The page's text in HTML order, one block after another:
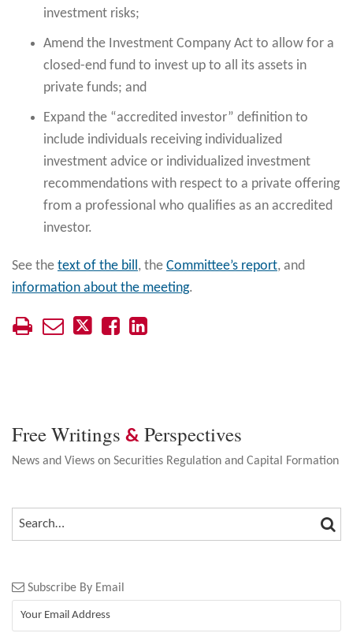
investment risks;
Amend the Investment Company Act to allow for a
closed-end fund to invest up to all its assets in
private funds; and
Expand the “accredited investor” definition to
include individuals receiving individualized
investment advice or individualized investment
recommendations with respect to a private offering
from a professional who qualifies as an accredited
investor.
See the text of the bill , the Committee’s report, and
information about the meeting.
Free Writings & Perspectives
News and Views on Securities Regulation and Capital Formation
SEARCH…
Subscribe By Email